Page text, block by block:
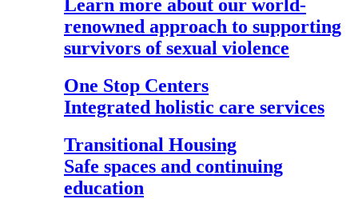
Learn more about our world-
renowned approach to supporting
survivors of sexual violence
One Stop Centers
Integrated holistic care services
Transitional Housing
Safe spaces and continuing
education